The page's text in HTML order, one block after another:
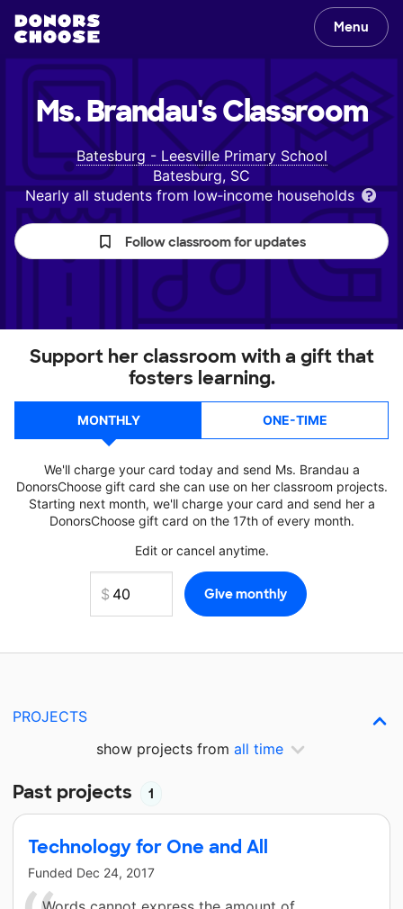
Menu
Ms. Brandau'sClassroom
Batesburg - Leesville Primary School
Batesburg, SC
Nearly all students from low‑income households
Follow classroom for updates
Support her classroom with a gift that
fosters learning.
MONTHLY ONE-TIME
We'll charge your card today and send Ms. Brandau a
DonorsChoose gift card she can use on her classroom projects.
Starting next month, we'll charge your card and send her a
DonorsChoose gift card on the 17th of every month.
Edit or cancel anytime.
PROJECTS
show projects from all time
Past projects 1
Technology for One and All
Funded Dec 24, 2017